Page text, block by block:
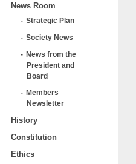
News Room
Strategic Plan
Society News
News from the
President and
Board
Members
Newsletter
History
Constitution
Ethics